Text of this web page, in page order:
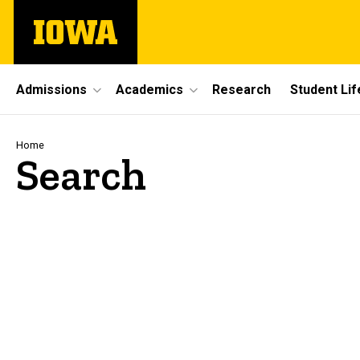
main
The
University
Site
Main
Navigation
Admissions Academics Research Student
Breadcrumb
Home
Search